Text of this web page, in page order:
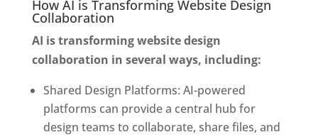
How AI is Transforming Website Design
Collaboration
AI is transforming website design
collaboration in several ways, including:
Shared Design Platforms: AI-powered
platforms can provide a central hub for
design teams to collaborate, share files, and